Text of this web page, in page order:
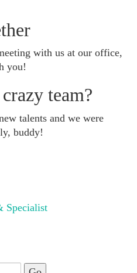
with us at our office,
you!
team?
talents and we were
buddy!
Specialist